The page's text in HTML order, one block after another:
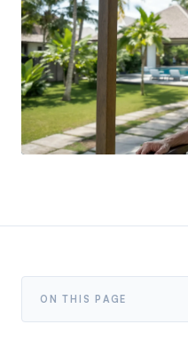
ON THIS PAGE